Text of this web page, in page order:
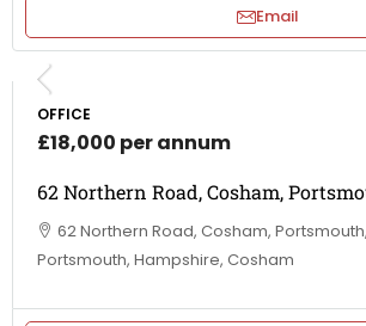
Email
OFFICE
£18,000 per annum
62 Northern Road, Cosham,
62 Northern Road, Cosham, Portsmouth,
Portsmouth, Hampshire, Cosham